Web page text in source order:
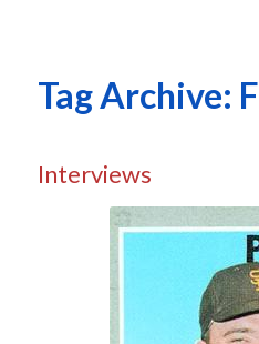
Tag Archive: F
Interviews